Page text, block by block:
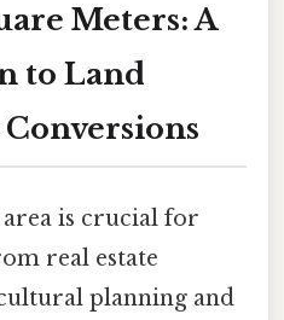
Meters: A
to Land
is crucial for
real estate
planning and